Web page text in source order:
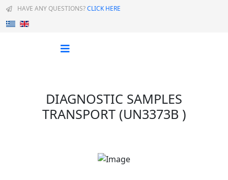
HAVE ANY QUESTIONS?CLICK HERE
Select your language
DIAGNOSTIC SAMPLES
TRANSPORT (UN3373B )